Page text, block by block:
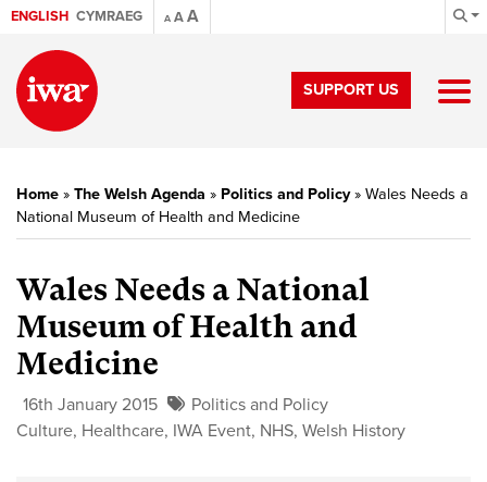
ENGLISH CYMRAEG A AA
SUPPORT US
Home » The Welsh Agenda » Politics and Policy» Wales Needs a
National Museum of Health and Medicine
Wales Needs a National
Museum of Health and
Medicine
16th January 2015
Politics and Policy
Culture, Healthcare, IWA Event, NHS, Welsh History